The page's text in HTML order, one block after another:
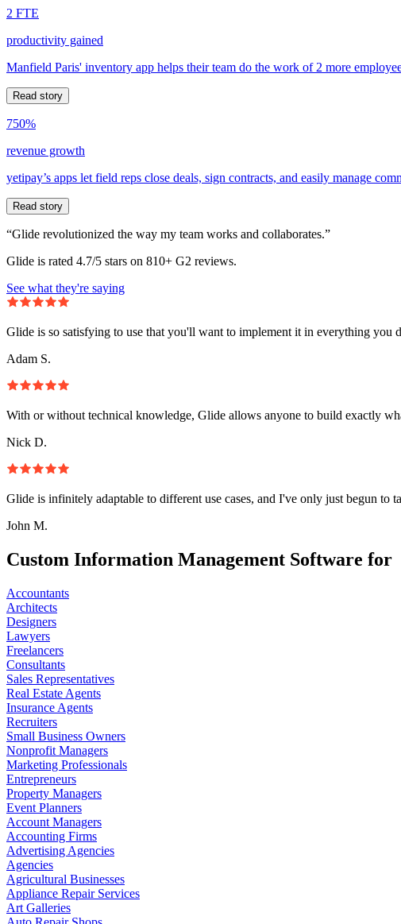
2 FTE
productivity gained
Manfield Paris' inventory app helps their team do the work of 2 more
Read story
750%
revenue growth
yetipay’s apps let field reps close deals, sign contracts, and easily manage
Read story
“Glide revolutionized the way my team works and collaborates.”
Glide is rated 4.7/5 stars on 810+ G2 reviews.
See what they're saying
Glide is so satisfying to use that you'll want to implement it in everything you
Adam S.
With or without technical knowledge, Glide allows anyone to build exactly
Nick D.
Glide is infinitely adaptable to different use cases, and I've only just begun to
John M.
Custom Information Management Software for
Accountants
Architects
Designers
Lawyers
Freelancers
Consultants
Sales Representatives
Real Estate Agents
Insurance Agents
Recruiters
Small Business Owners
Nonprofit Managers
Marketing Professionals
Entrepreneurs
Property Managers
Event Planners
Account Managers
Accounting Firms
Advertising Agencies
Agencies
Agricultural Businesses
Appliance Repair Services
Art Galleries